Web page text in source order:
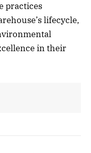
practices
lifecycle,
in their